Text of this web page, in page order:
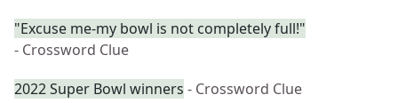
"Excuse me-my bowl is not completely full!"
- Crossword Clue
2022 Super Bowl winners - Crossword Clue